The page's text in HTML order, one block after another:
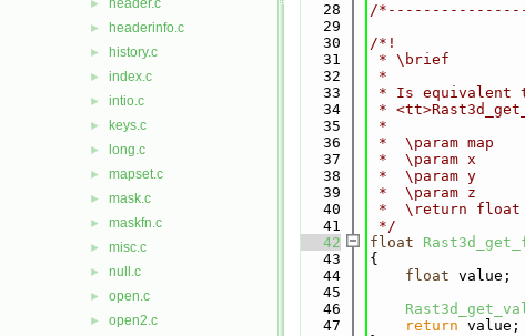
► header.c
► headerinfo.c
► history.c
► index.c
► intio.c
► keys.c
► long.c
► mapset.c
► mask.c
► maskfn.c
► misc.c
► null.c
► open.c
► open2.c
   28
/
   29
   30
/*!
   31
* \brief
   32
*
   33
* Is equivalent
   34
*
   35
*
   36
*  \param map
   37
*  \param x
   38
*  \param y
   39
*  \param z
   40
*  \return float
   41
*/
   42
float
   43
{
   44
float value;
   45
   46
   47
return value;